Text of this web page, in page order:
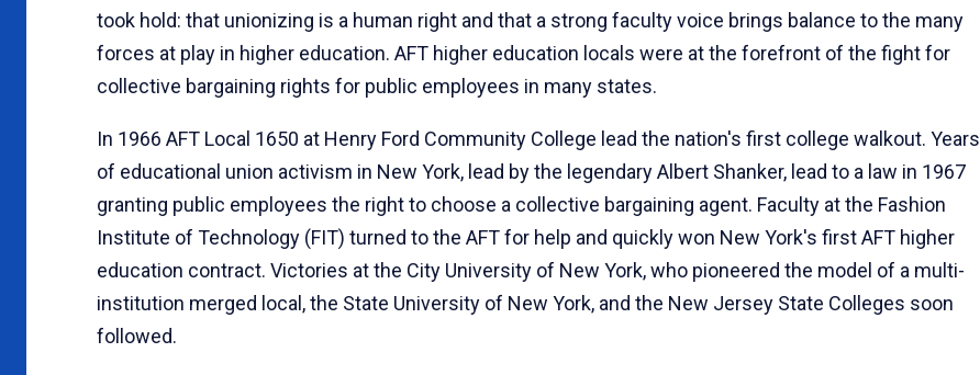
took hold: that unionizing is a human right and that a strong faculty voice brings balance to the many
forces at play in higher education. AFT higher education locals were at the forefront of the fight for
collective bargaining rights for public employees in many states.
In 1966 AFT Local 1650 at Henry Ford Community College lead the nation's first college walkout. Years
of educational union activism in New York, lead by the legendary Albert Shanker, lead to a law in 1967
granting public employees the right to choose a collective bargaining agent. Faculty at the Fashion
Institute of Technology (FIT) turned to the AFT for help and quickly won New York's first AFT higher
education contract. Victories at the City University of New York, who pioneered the model of a multi-
institution merged local, the State University of New York, and the New Jersey State Colleges soon
followed.